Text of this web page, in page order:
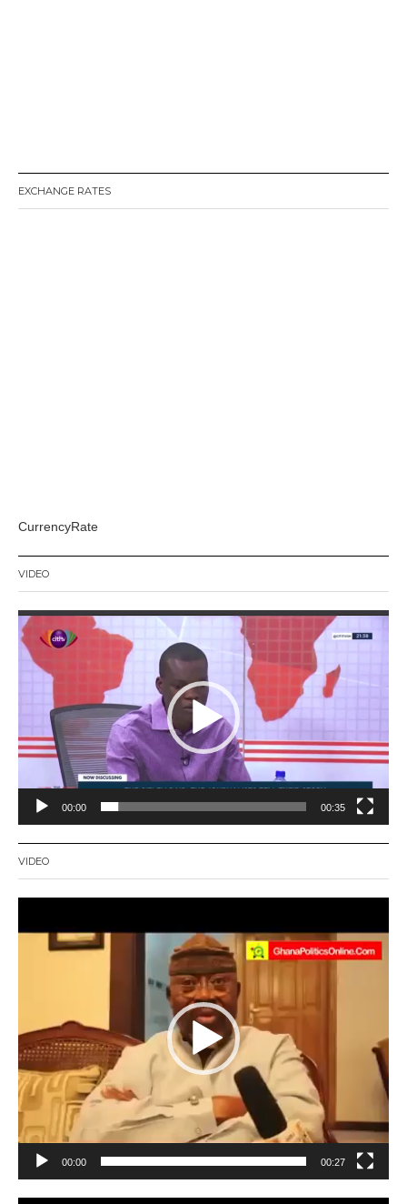
EXCHANGE RATES
CurrencyRate
VIDEO
Video
Player
00:00 00:35
VIDEO
00:00 00:27